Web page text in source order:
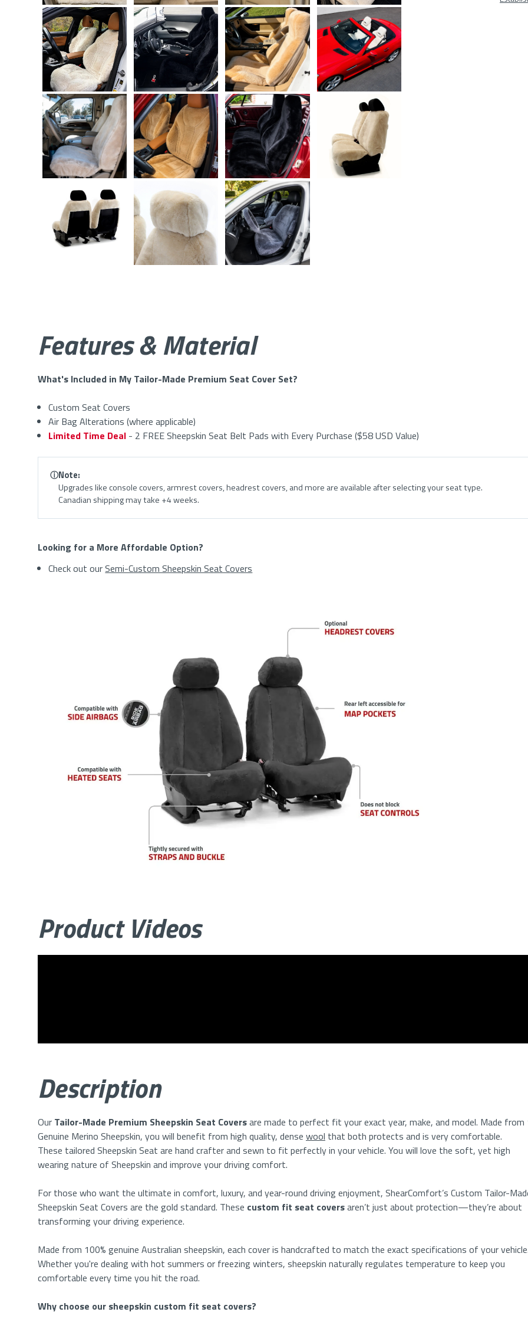
Features & Material
What's Included in My Tailor-Made Premium Seat Cover Set?
Custom Seat Covers
Air Bag Alterations (where applicable)
Limited Time Deal - 2 FREE Sheepskin Seat Belt Pads with Every Purchase ($58 USD Value)
ⓘNote:
Upgrades like console covers, armrest covers, headrest covers, and more are available after selecting your seat type.
Canadian shipping may take +4 weeks.
Looking for a More Affordable Option?
Check out ourSemi-Custom Sheepskin Seat Covers
Product Videos
Description
Our Tailor-Made Premium Sheepskin Seat Coversare made to perfect fit your exact year, make, and model. Made from
Genuine Merino Sheepskin, you will benefit from high quality, dense wool that both protects and is very comfortable.
These tailored Sheepskin Seat are hand crafter and sewn to fit perfectly in your vehicle. You will love the soft, yet high
wearingnature of Sheepskin and improve your driving comfort.
For those who want the ultimate in comfort, luxury, and year-round driving enjoyment, ShearComfort’s Custom Tailor-
Sheepskin Seat Covers are the gold standard. These custom fit seat coversaren’t just about protection—they’re about
transforming your driving experience.
Made from 100% genuine Australian sheepskin, each cover is handcrafted to match the exact specifications of your
Whether you're dealing with hot summers or freezing winters, sheepskin naturally regulates temperature to keep you
comfortable every time you hit the road.
Why choose our sheepskin custom fit seat covers?